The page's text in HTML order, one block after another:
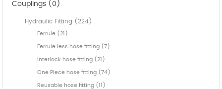
Couplings (0)
Hydraulic Fitting (224)
Ferrule (21)
Ferrule less hose fitting (7)
Interlock hose fitting (21)
One Piece hose fitting (74)
Reusable hose fitting (11)